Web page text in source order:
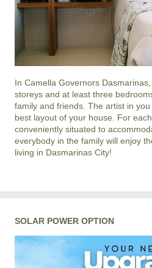
In Camella Governors Dasmarinas
storeys and at least three
family and friends. The artist in
best layout of your house. For
conveniently situated to
everybody in the family will enjoy
living in Dasmarinas City!
SOLAR POWER OPTION